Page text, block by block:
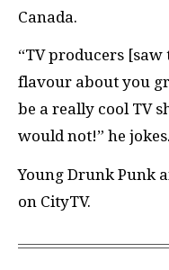
Canada.
“TV producers
flavour about you
be a really cool TV
would not!” he jokes.
Young Drunk Punk
on CityTV.